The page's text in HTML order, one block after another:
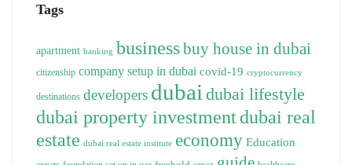
Tags
apartment banking businessbuy house in dubai
citizenship company setup in dubai covid-19 cryptocurrency
destinations developers dubai dubai lifestyle
dubai property investmentdubai real
estate dubai real estate institute economy Education